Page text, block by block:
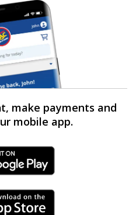
make payments and
mobile app.
Link
Link